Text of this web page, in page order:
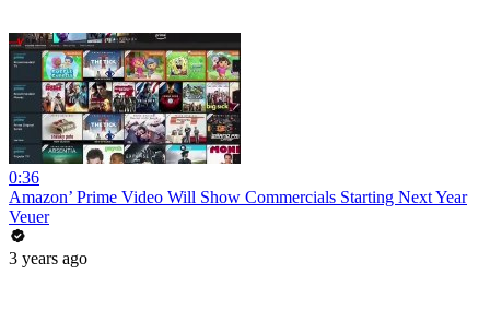
0:36
Amazon’ Prime Video Will Show Commercials Starting Next Year
Veuer
3 years ago